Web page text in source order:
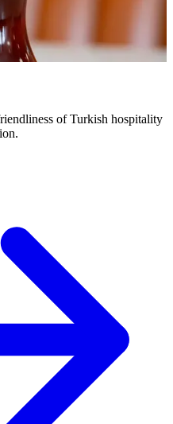
of Turkish hospitality